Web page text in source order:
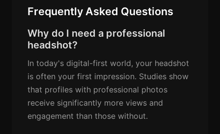
Frequently Asked Questions
Why do I need a professional
headshot?
In today's digital-first world, your headshot
is often your first impression. Studies show
that profiles with professional photos
receive significantly more views and
engagement than those without.